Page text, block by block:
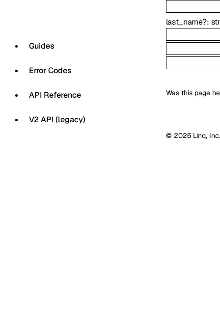
Guides
Error Codes
API Reference
V2 API (legacy)
last_name?:
Was this page
© 2026 Linq, Inc.